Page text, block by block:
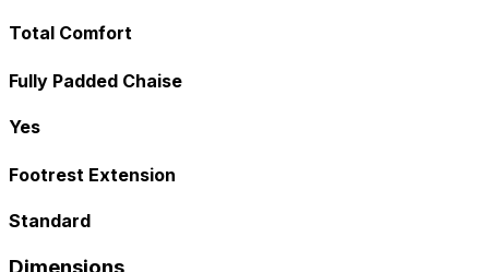
Total Comfort
Fully Padded Chaise
Yes
Footrest Extension
Standard
Dimensions